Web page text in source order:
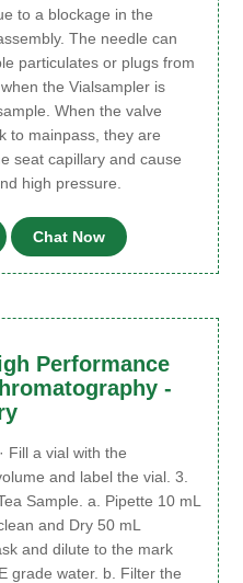
to a blockage in the
The needle can
particulates or plugs from
the Vialsampler is
When the valve
to mainpass, they are
seat capillary and cause
high pressure.
Chat Now
Performance
-
Fill a vial with the
and label the vial. 3.
Sample. a. Pipette 10 mL
and Dry 50 mL
and dilute to the mark
grade water. b. Filter the